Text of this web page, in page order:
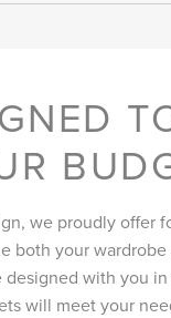
we proudly offer
both your
designed with you
will meet your